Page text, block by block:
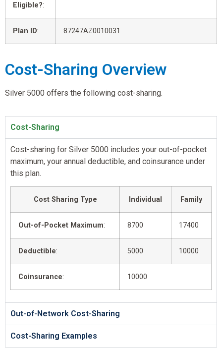
Eligible?:
Plan ID: 87247AZ0010031
Cost-Sharing Overview
Silver 5000 offers the following cost-sharing.
Cost-Sharing
Cost-sharing for Silver 5000 includes your out-of-pocket
maximum, your annual deductible, and coinsurance under
this plan.
Cost Sharing Type Individual Family
Out-of-Pocket Maximum: 8700 17400
Deductible: 5000 10000
Coinsurance: 10000
Out-of-Network Cost-Sharing
Cost-Sharing Examples